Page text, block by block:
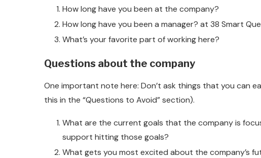
How long have you been at the company?
How long have you been a manager? at 38 Smart
What’s your favorite part of working here?
Questions about the company
One important note here: Don’t ask things that you can
this in the “Questions to Avoid” section).
What are the current goals that the company is
support hitting those goals?
What gets you most excited about the company’s